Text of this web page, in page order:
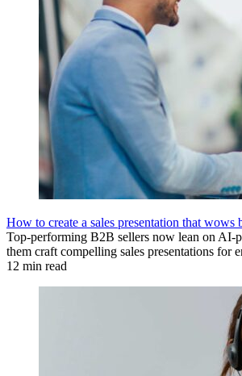
How to create a sales presentation that wows
Top-performing B2B sellers now lean on AI-
them craft compelling sales presentations for
12 min read